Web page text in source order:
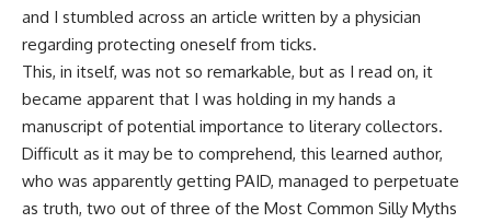
and I stumbled across an article written by a physician
regarding protecting oneself from ticks.
This, in itself, was not so remarkable, but as I read on, it
became apparent that I was holding in my hands a
manuscript of potential importance to literary collectors.
Difficult as it may be to comprehend, this learned author,
who was apparently getting PAID, managed to perpetuate
as truth, two out of three of the Most Common Silly Myths